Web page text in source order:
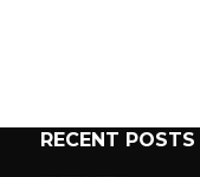
RECENT POSTS